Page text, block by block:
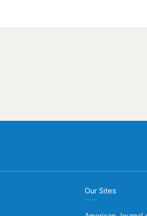
Our Sites